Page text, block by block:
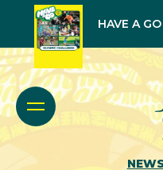
HAVE A